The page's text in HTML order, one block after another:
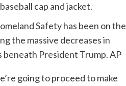
cap and jacket.
Safety has been on the
the massive decreases in
beneath President Trump.AP
going to proceed to make